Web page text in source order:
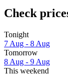
Check
Tonight
7 Aug - 8 Aug
Tomorrow
8 Aug - 9 Aug
This weekend